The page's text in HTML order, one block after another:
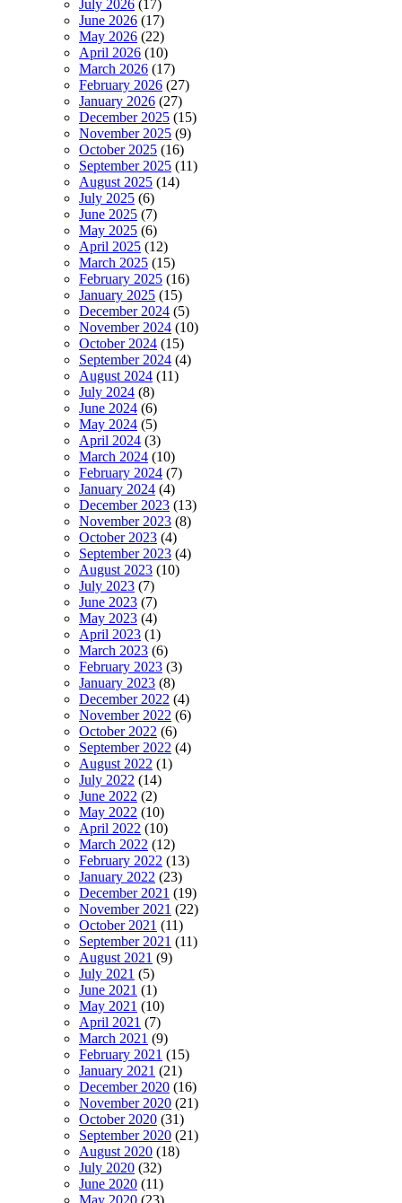
July 2026 (17)
June 2026 (17)
May 2026 (22)
April 2026 (10)
March 2026 (17)
February 2026 (27)
January 2026 (27)
December 2025 (15)
November 2025 (9)
October 2025 (16)
September 2025 (11)
August 2025 (14)
July 2025 (6)
June 2025 (7)
May 2025 (6)
April 2025 (12)
March 2025 (15)
February 2025 (16)
January 2025 (15)
December 2024 (5)
November 2024 (10)
October 2024 (15)
September 2024 (4)
August 2024 (11)
July 2024 (8)
June 2024 (6)
May 2024 (5)
April 2024 (3)
March 2024 (10)
February 2024 (7)
January 2024 (4)
December 2023 (13)
November 2023 (8)
October 2023 (4)
September 2023 (4)
August 2023 (10)
July 2023 (7)
June 2023 (7)
May 2023 (4)
April 2023 (1)
March 2023 (6)
February 2023 (3)
January 2023 (8)
December 2022 (4)
November 2022 (6)
October 2022 (6)
September 2022 (4)
August 2022 (1)
July 2022 (14)
June 2022 (2)
May 2022 (10)
April 2022 (10)
March 2022 (12)
February 2022 (13)
January 2022 (23)
December 2021 (19)
November 2021 (22)
October 2021 (11)
September 2021 (11)
August 2021 (9)
July 2021 (5)
June 2021 (1)
May 2021 (10)
April 2021 (7)
March 2021 (9)
February 2021 (15)
January 2021 (21)
December 2020 (16)
November 2020 (21)
October 2020 (31)
September 2020 (21)
August 2020 (18)
July 2020 (32)
June 2020 (11)